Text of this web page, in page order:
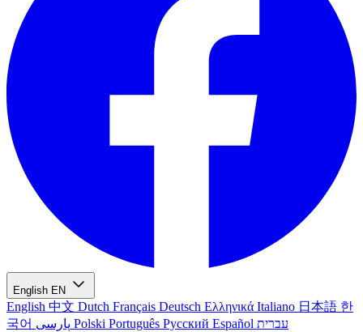
English EN
English 中文 Dutch Français Deutsch Ελληνικά Italiano 日本語 한
국어
Polski Português Русский Español עברית